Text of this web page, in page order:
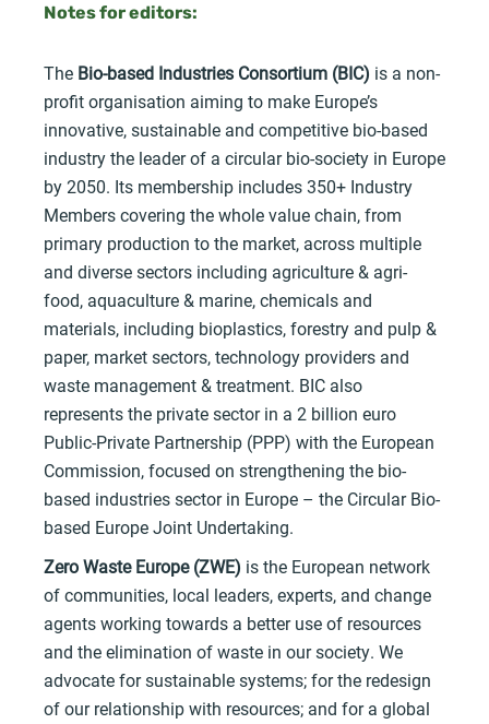
Notes for editors:
The Bio-based Industries Consortium (BIC) is a non-
profit organisation aiming to make Europe’s
innovative, sustainable and competitive bio-based
industry the leader of a circular bio-society in Europe
by 2050. Its membership includes 350+ Industry
Members covering the whole value chain, from
primary production to the market, across multiple
and diverse sectors including agriculture & agri-
food, aquaculture & marine, chemicals and
materials, including bioplastics, forestry and pulp &
paper, market sectors, technology providers and
waste management & treatment. BIC also
represents the private sector in a 2 billion euro
Public-Private Partnership (PPP) with the European
Commission, focused on strengthening the bio-
based industries sector in Europe – the Circular Bio-
based Europe Joint Undertaking.
Zero Waste Europe (ZWE) is the European network
of communities, local leaders, experts, and change
agents working towards a better use of resources
and the elimination of waste in our society. We
advocate for sustainable systems; for the redesign
of our relationship with resources; and for a global